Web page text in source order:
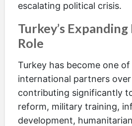
escalating political crisis.
Turkey’s
Role
Turkey has become one of
international partners
contributing significantly
reform, military training,
development,